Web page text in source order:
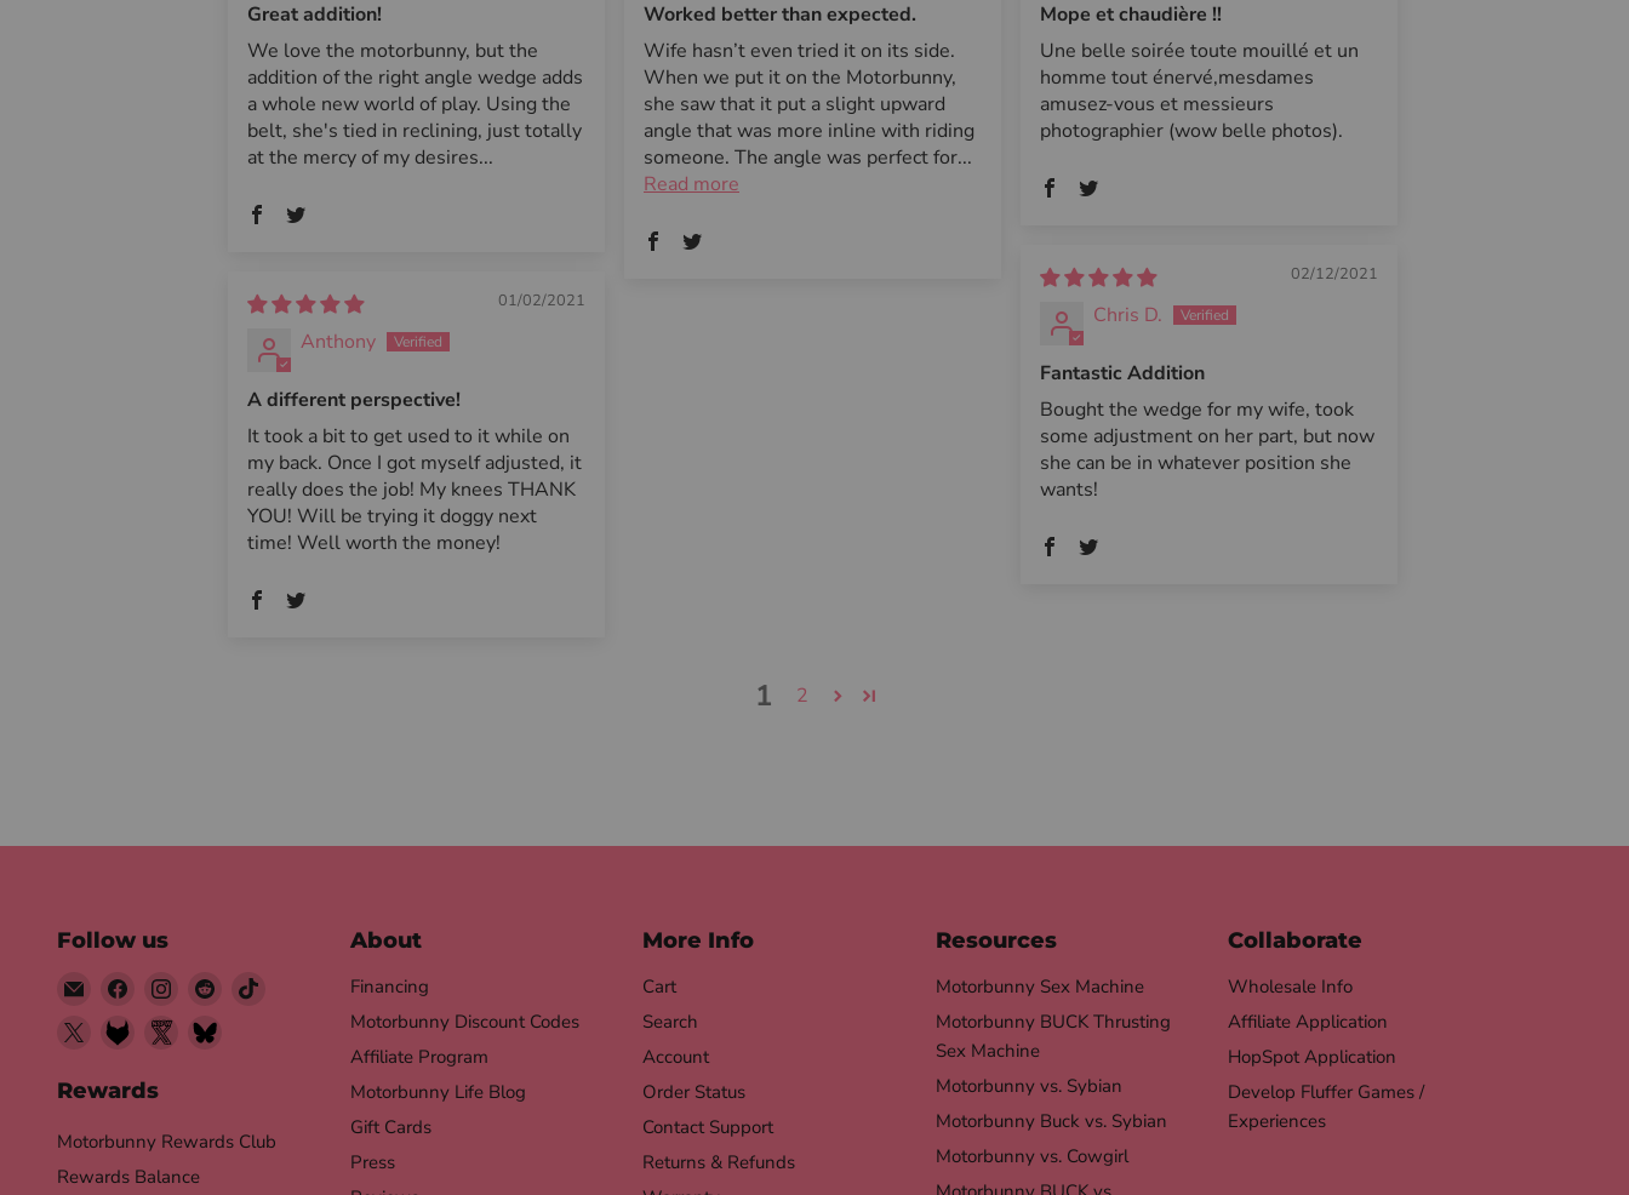
Great addition!
We love the motorbunny, but the
addition of the right angle wedge adds
a whole new world of play. Using the
belt, she's tied in reclining, just totally
at the mercy of my desires...
Worked better than expected.
Wife hasn’t even tried it on its side.
When we put it on the Motorbunny,
she saw that it put a slight upward
angle that was more inline with riding
someone. The angle was perfect for...
Read more
Mope et chaudière !!
Une belle soirée toute mouillé et un
homme tout énervé,mesdames
amusez-vous et messieurs
photographier (wow belle photos).
02/12/2021
Chris D.
Fantastic Addition
Bought the wedge for my wife, took
some adjustment on her part, but now
she can be in whatever position she
wants!
01/02/2021
Anthony
A different perspective!
It took a bit to get used to it while on
my back. Once I got myself adjusted, it
really does the job! My knees THANK
YOU! Will be trying it doggy next
time! Well worth the money!
1 2
Follow us
Email
Motorbunny
Find
on
Find
on
Find
Find
on
Find
on
Find
Nsfw
Rewards
Motorbunny Rewards Club
Rewards Balance
About
Financing
Motorbunny Discount Codes
Affiliate Program
Motorbunny Life Blog
Gift Cards
Press
More Info
Cart
Search
Account
Order Status
Contact Support
Returns & Refunds
Resources
Motorbunny Sex Machine
Motorbunny BUCK Thrusting
Sex Machine
Motorbunny vs. Sybian
Motorbunny Buck vs. Sybian
Motorbunny vs. Cowgirl
Collaborate
Wholesale Info
Affiliate Application
HopSpot Application
Develop Fluffer Games /
Experiences